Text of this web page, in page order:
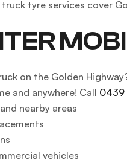
tyre services cover
on the Golden
and anywhere! Call 0439
nearby areas
vehicles